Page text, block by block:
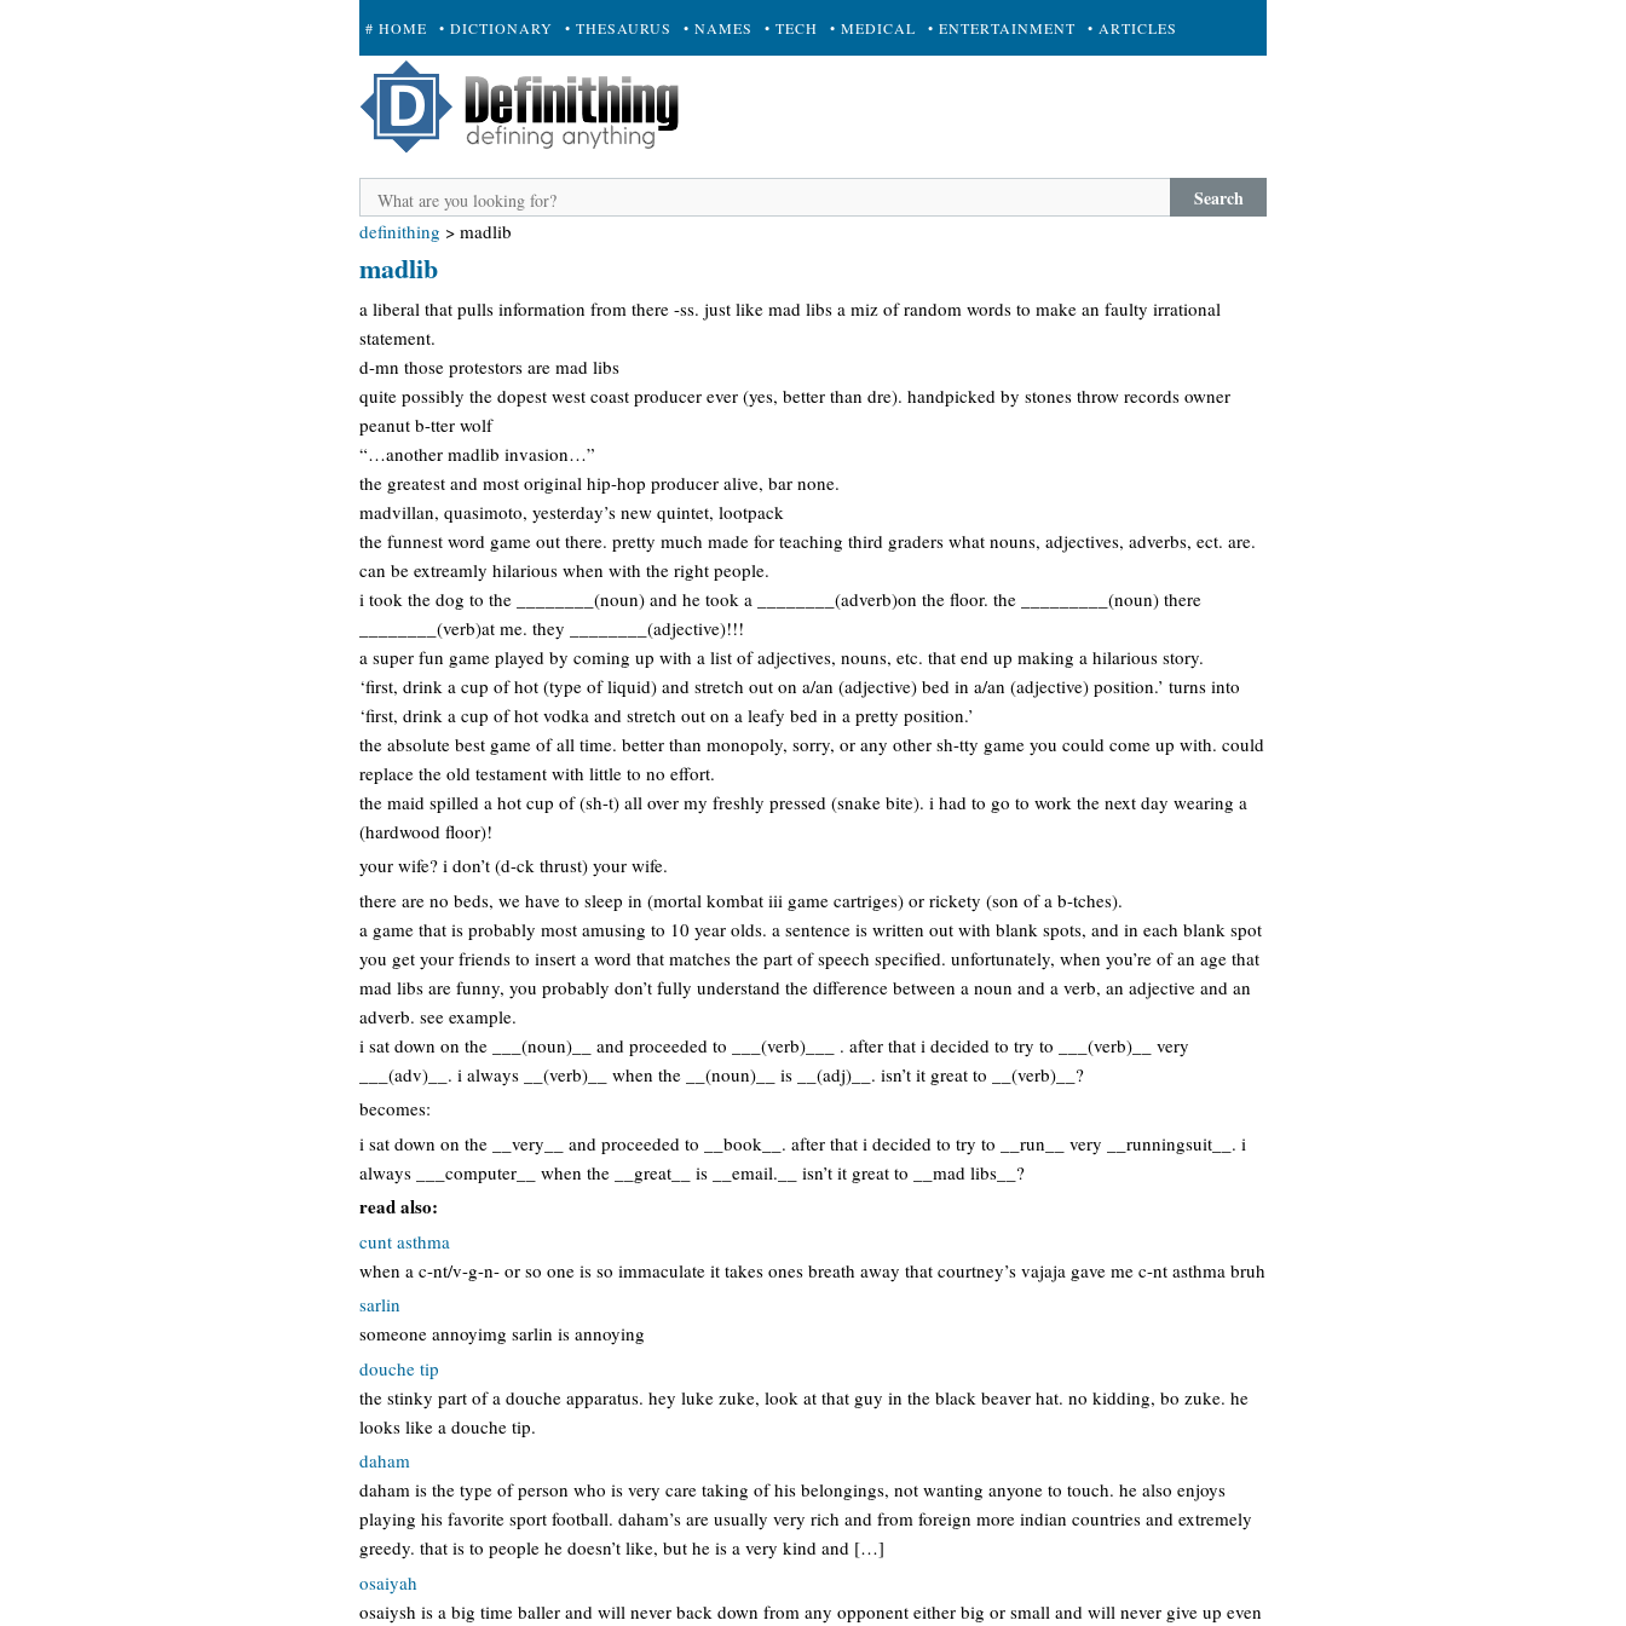
# HOME • DICTIONARY • THESAURUS • NAMES • TECH • MEDICAL • ENTERTAINMENT • ARTICLES
+ SUBMIT
Search
definithing > madlib
madlib
a liberal that pulls information from there -ss. just like mad libs a miz of random words to make an faulty irrational
statement.
d-mn those protestors are mad libs
quite possibly the dopest west coast producer ever (yes, better than dre). handpicked by stones throw records owner
peanut b-tter wolf
“…another madlib invasion…”
the greatest and most original hip-hop producer alive, bar none.
madvillan, quasimoto, yesterday’s new quintet, lootpack
the funnest word game out there. pretty much made for teaching third graders what nouns, adjectives, adverbs, ect. are.
can be extreamly hilarious when with the right people.
i took the dog to the ________(noun) and he took a ________(adverb)on the floor. the _________(noun) there
________(verb)at me. they ________(adjective)!!!
a super fun game played by coming up with a list of adjectives, nouns, etc. that end up making a hilarious story.
‘first, drink a cup of hot (type of liquid) and stretch out on a/an (adjective) bed in a/an (adjective) position.’ turns into
‘first, drink a cup of hot vodka and stretch out on a leafy bed in a pretty position.’
the absolute best game of all time. better than monopoly, sorry, or any other sh-tty game you could come up with. could
replace the old testament with little to no effort.
the maid spilled a hot cup of (sh-t) all over my freshly pressed (snake bite). i had to go to work the next day wearing a
(hardwood floor)!
your wife? i don’t (d-ck thrust) your wife.
there are no beds, we have to sleep in (mortal kombat iii game cartriges) or rickety (son of a b-tches).
a game that is probably most amusing to 10 year olds. a sentence is written out with blank spots, and in each blank spot
you get your friends to insert a word that matches the part of speech specified. unfortunately, when you’re of an age that
mad libs are funny, you probably don’t fully understand the difference between a noun and a verb, an adjective and an
adverb. see example.
i sat down on the ___(noun)__ and proceeded to ___(verb)___ . after that i decided to try to ___(verb)__ very
___(adv)__. i always __(verb)__ when the __(noun)__ is __(adj)__. isn’t it great to __(verb)__?
becomes:
i sat down on the __very__ and proceeded to __book__. after that i decided to try to __run__ very __runningsuit__. i
always ___computer__ when the __great__ is __email.__ isn’t it great to __mad libs__?
read also:
cunt asthma
when a c-nt/v-g-n- or so one is so immaculate it takes ones breath away that courtney’s vajaja gave me c-nt asthma bruh
sarlin
someone annoyimg sarlin is annoying
douche tip
the stinky part of a douche apparatus. hey luke zuke, look at that guy in the black beaver hat. no kidding, bo zuke. he
looks like a douche tip.
daham
daham is the type of person who is very care taking of his belongings, not wanting anyone to touch. he also enjoys
playing his favorite sport football. daham’s are usually very rich and from foreign more indian countries and extremely
greedy. that is to people he doesn’t like, but he is a very kind and […]
osaiyah
osaiysh is a big time baller and will never back down from any opponent either big or small and will never give up even